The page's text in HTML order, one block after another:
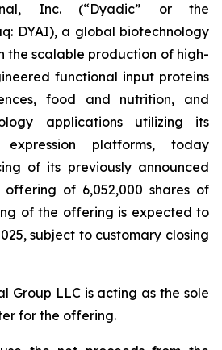
Inc. (“Dyadic” or the
DYAI), a global biotechnology
the scalable production of high-
functional input proteins
food and nutrition, and
applications utilizing its
platforms, today
of its previously announced
of 6,052,000 shares of
of the offering is expected to
subject to customary closing
Group LLC is acting as the sole
for the offering.